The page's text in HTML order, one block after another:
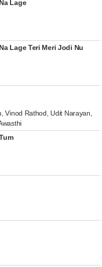
Lage
Lage Teri Meri Jodi Nu
Vinod Rathod, Udit Narayan,